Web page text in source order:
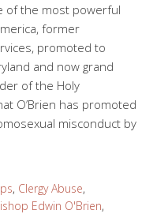
of the most powerful
former
promoted to
and now grand
of the Holy
O’Brien has promoted
misconduct by
, Clergy Abuse,
Edwin O'Brien,